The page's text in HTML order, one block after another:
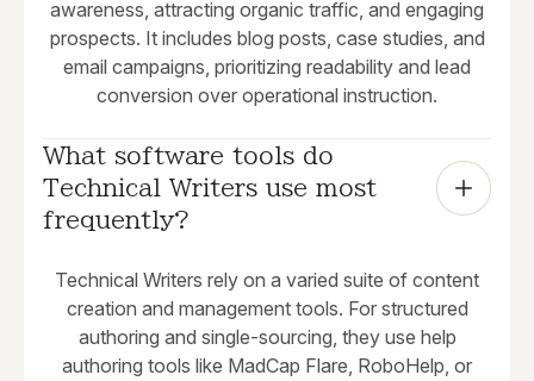
awareness, attracting organic traffic, and engaging
prospects. It includes blog posts, case studies, and
email campaigns, prioritizing readability and lead
conversion over operational instruction.
What software tools do
Technical Writers use most
frequently?
Technical Writers rely on a varied suite of content
creation and management tools. For structured
authoring and single-sourcing, they use help
authoring tools like MadCap Flare, RoboHelp, or